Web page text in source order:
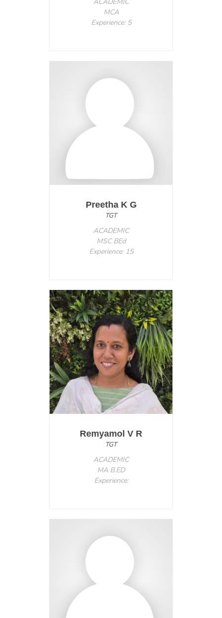
MCA
Experience: 5
Preetha K G
TGT
ACADEMIC
MSC BEd
Experience: 15
Remyamol V R
TGT
ACADEMIC
MA B.ED
Experience: